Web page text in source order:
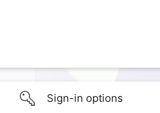
Sign-in options